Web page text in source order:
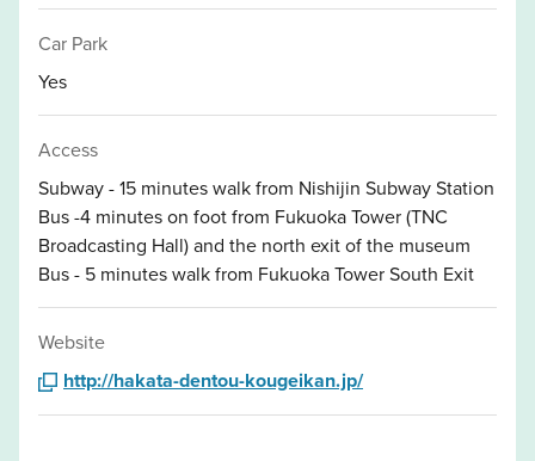
Car Park
Yes
Access
Subway - 15 minutes walk from Nishijin Subway Station
Bus -4 minutes on foot from Fukuoka Tower (TNC
Broadcasting Hall) and the north exit of the museum
Bus - 5 minutes walk from Fukuoka Tower South Exit
Website
http://hakata-dentou-kougeikan.jp/